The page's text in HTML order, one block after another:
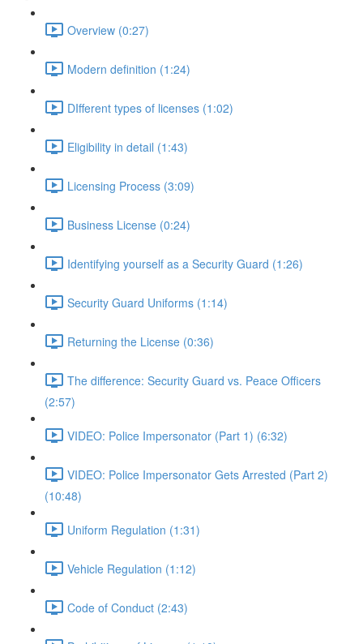
Overview (0:27)
Modern definition (1:24)
DIfferent types of licenses (1:02)
Eligibility in detail (1:43)
Licensing Process (3:09)
Business License (0:24)
Identifying yourself as a Security Guard (1:26)
Security Guard Uniforms (1:14)
Returning the License (0:36)
The difference: Security Guard vs. Peace Officers
(2:57)
VIDEO: Police Impersonator (Part 1) (6:32)
VIDEO: Police Impersonator Gets Arrested (Part 2)
(10:48)
Uniform Regulation (1:31)
Vehicle Regulation (1:12)
Code of Conduct (2:43)